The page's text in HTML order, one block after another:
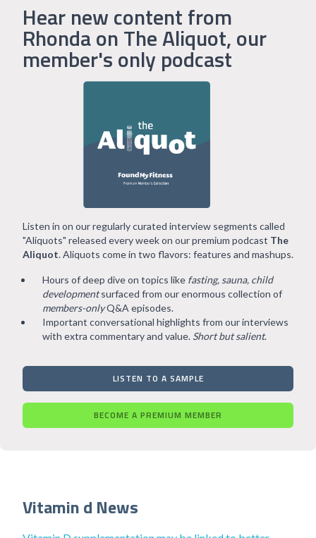
Hear new content from
Rhonda on The Aliquot, our
member's only podcast
Listen in on our regularly curated interview segments called
"Aliquots" released every week on our premium podcast The
Aliquot. Aliquots come in two flavors: features and mashups.
Hours of deep dive on topics like fasting, sauna, child
developmentsurfaced from our enormous collection of
members-onlyQ&A episodes.
Important conversational highlights from our interviews
with extra commentary and value. Short but salient.
LISTEN TO A SAMPLE
BECOME A PREMIUM MEMBER
Vitamin d News